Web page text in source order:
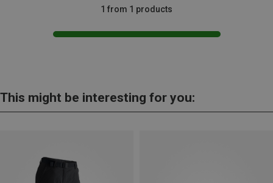
1 from 1 products
This might be interesting for you: